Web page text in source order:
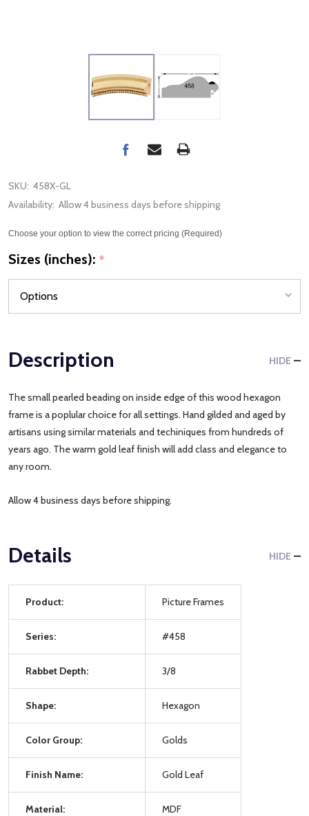
SKU: 458X-GL
Availability: Allow 4 business days before shipping
Choose your option to view the correct pricing (Required)
Sizes (inches): *
Description HIDE
The small pearled beading on inside edge of this wood hexagon
frame is a poplular choice for all settings. Hand gilded and aged by
artisans using similar materials and techiniques from hundreds of
years ago. The warm gold leaf finish will add class and elegance to
any room.
Allow 4 business days before shipping.
Details HIDE
Product: Picture Frames
Series: #458
Rabbet Depth: 3/8
Shape: Hexagon
Color Group: Golds
Finish Name: Gold Leaf
Material: MDF